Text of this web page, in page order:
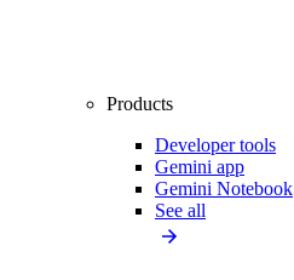
Products
Developer tools
Gemini app
Gemini Notebook
See all